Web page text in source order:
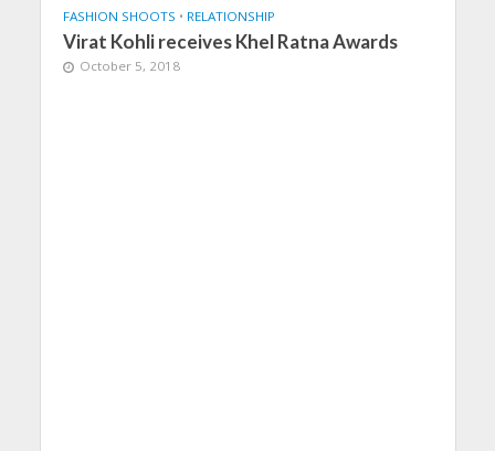
FASHION SHOOTS • RELATIONSHIP
Virat Kohli receives Khel Ratna Awards
October 5, 2018